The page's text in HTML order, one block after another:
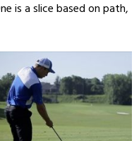
is a slice based on path,